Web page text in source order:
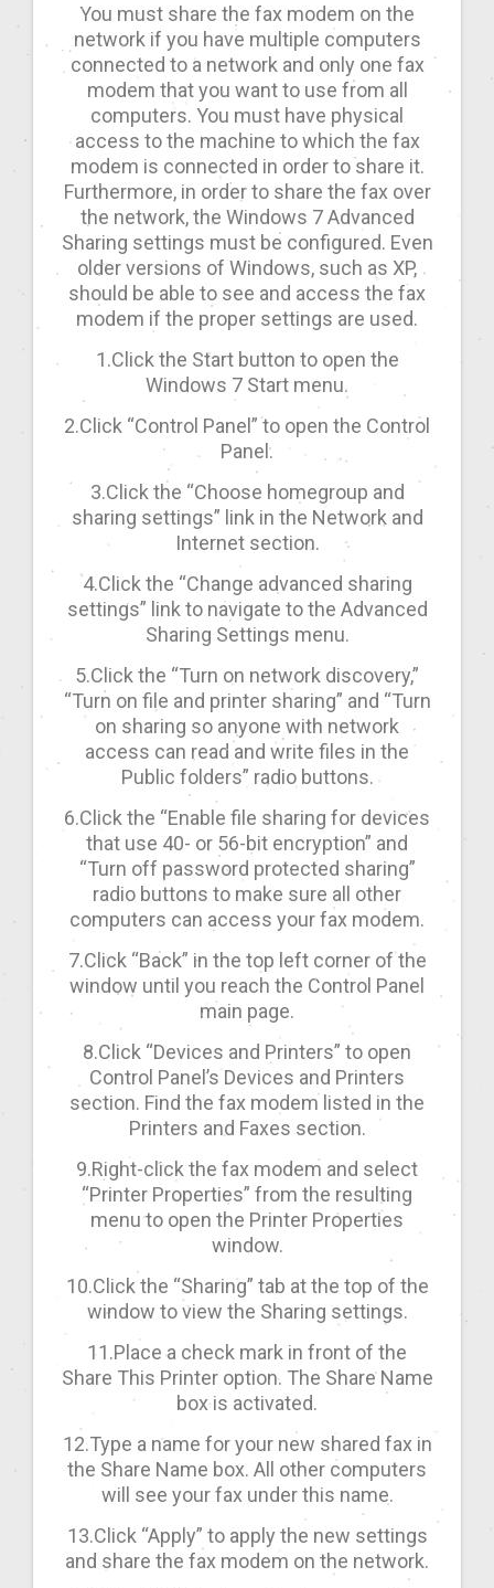
You must share the fax modem on the
network if you have multiple computers
connected to a network and only one fax
modem that you want to use from all
computers. You must have physical
access to the machine to which the fax
modem is connected in order to share it.
Furthermore, in order to share the fax over
the network, the Windows 7 Advanced
Sharing settings must be configured. Even
older versions of Windows, such as XP,
should be able to see and access the fax
modem if the proper settings are used.
1.Click the Start button to open the
Windows 7 Start menu.
2.Click “Control Panel” to open the Control
Panel.
3.Click the “Choose homegroup and
sharing settings” link in the Network and
Internet section.
4.Click the “Change advanced sharing
settings” link to navigate to the Advanced
Sharing Settings menu.
5.Click the “Turn on network discovery,”
“Turn on file and printer sharing” and “Turn
on sharing so anyone with network
access can read and write files in the
Public folders” radio buttons.
6.Click the “Enable file sharing for devices
that use 40- or 56-bit encryption” and
“Turn off password protected sharing”
radio buttons to make sure all other
computers can access your fax modem.
7.Click “Back” in the top left corner of the
window until you reach the Control Panel
main page.
8.Click “Devices and Printers” to open
Control Panel’s Devices and Printers
section. Find the fax modem listed in the
Printers and Faxes section.
9.Right-click the fax modem and select
“Printer Properties” from the resulting
menu to open the Printer Properties
window.
10.Click the “Sharing” tab at the top of the
window to view the Sharing settings.
11.Place a check mark in front of the
Share This Printer option. The Share Name
box is activated.
12.Type a name for your new shared fax in
the Share Name box. All other computers
will see your fax under this name.
13.Click “Apply” to apply the new settings
and share the fax modem on the network.